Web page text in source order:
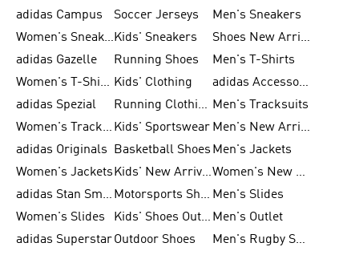
adidas Campus
Soccer Jerseys
Men's Sneakers
Women's SneakersKids' Sneakers
Shoes New Arrival
adidas Gazelle
Running Shoes
Men's T-Shirts
Women's T-Shirts Kids' Clothing
adidas Accessories
adidas Spezial
Running Clothing Men's Tracksuits
Women's Tracksuits Kids' Sportswear
Men's New Arrivals
adidas Originals
Basketball Shoes Men's Jackets
Women's Jackets
Kids' New Arrival
Women's New Arrivals
adidas Stan Smith
Motorsports Shoes Men's Slides
Women's Slides
Kids' Shoes Outlet Men's Outlet
adidas SuperstarOutdoor Shoes
Men's Rugby Shoes